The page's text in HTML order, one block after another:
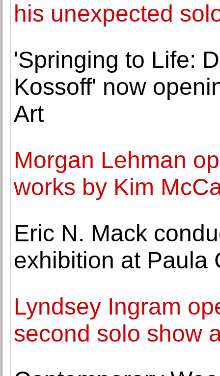
his unexpected
'Springing to Life:
Kossoff' now
Art
Morgan Lehman
works by Kim
Eric N. Mack
exhibition at Paula
Lyndsey Ingram
second solo show